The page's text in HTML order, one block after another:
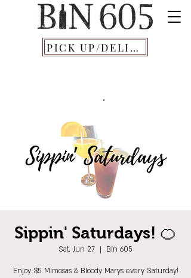
PICK UP/DELIVERY
Sippin' Saturdays! 🍊
Sat, Jun 27
  |
Bin 605
Enjoy $5 Mimosas & Bloody Marys every Saturday!